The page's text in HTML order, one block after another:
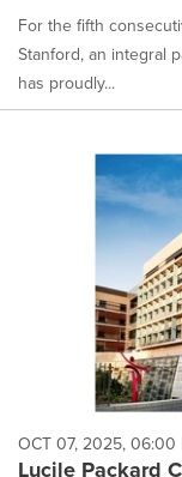
For the fifth
Stanford, an integral
has proudly...
OCT 07, 2025, 06:00
Lucile Packard